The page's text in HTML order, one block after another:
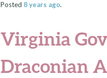
Posted 8 years ago.
Virginia
Draconian